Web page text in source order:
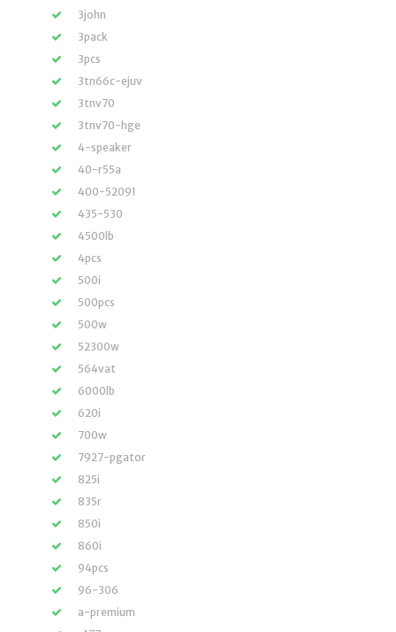
3john
3pack
3pcs
3tn66c-ejuv
3tnv70
3tnv70-hge
4-speaker
40-r55a
400-52091
435-530
4500lb
4pcs
500i
500pcs
500w
52300w
564vat
6000lb
620i
700w
7927-pgator
825i
835r
850i
860i
94pcs
96-306
a-premium